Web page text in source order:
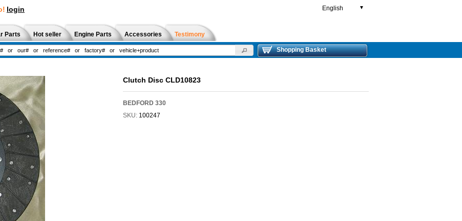
login English ▼
Parts Hot seller Engine Parts Accessories Testimony
Shopping Basket
Clutch Disc CLD10823
BEDFORD 330
SKU: 100247